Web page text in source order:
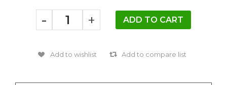
- +